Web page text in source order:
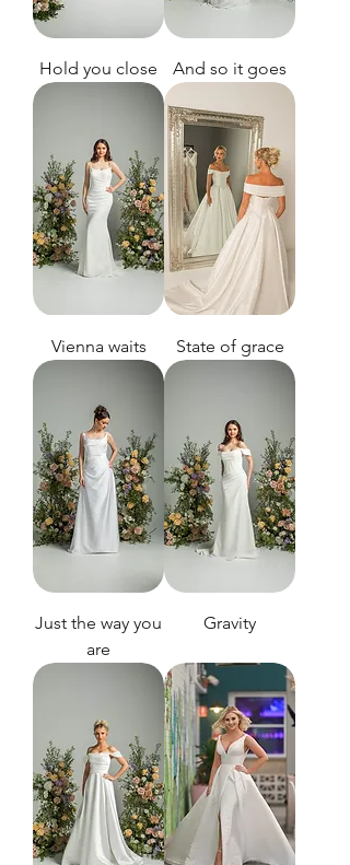
Hold you close And so it goes
Vienna waits State of grace
Just the way you
are
Gravity